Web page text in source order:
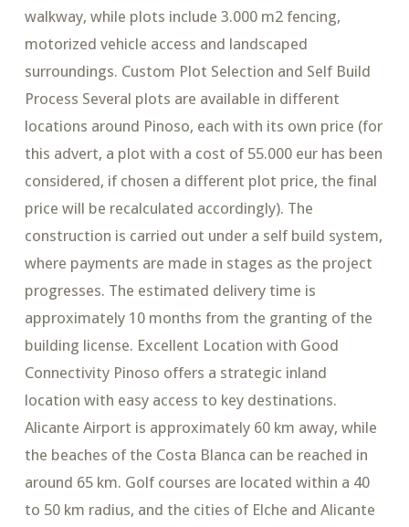
walkway, while plots include 3.000 m2 fencing,
motorized vehicle access and landscaped
surroundings. Custom Plot Selection and Self Build
Process Several plots are available in different
locations around Pinoso, each with its own price (for
this advert, a plot with a cost of 55.000 eur has been
considered, if chosen a different plot price, the final
price will be recalculated accordingly). The
construction is carried out under a self build system,
where payments are made in stages as the project
progresses. The estimated delivery time is
approximately 10 months from the granting of the
building license. Excellent Location with Good
Connectivity Pinoso offers a strategic inland
location with easy access to key destinations.
Alicante Airport is approximately 60 km away, while
the beaches of the Costa Blanca can be reached in
around 65 km. Golf courses are located within a 40
to 50 km radius, and the cities of Elche and Alicante